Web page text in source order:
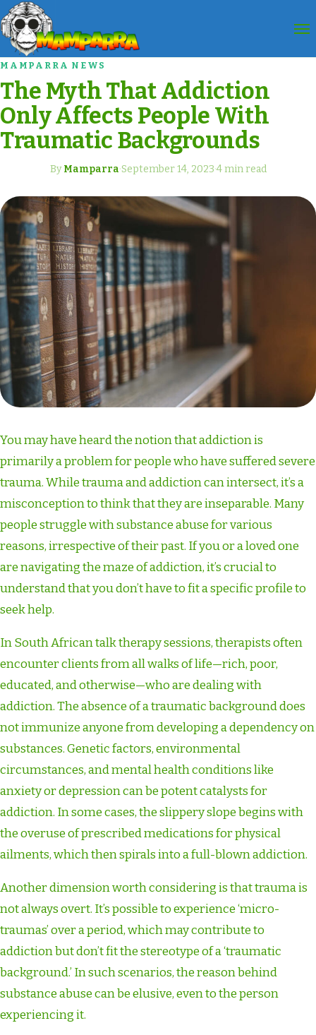
MAMPARRA NEWS
The Myth That Addiction
Only Affects People With
Traumatic Backgrounds
ByMamparra·September 14, 2023·4 min read
You may have heard the notion that addiction is
primarily a problem for people who have suffered severe
trauma. While trauma and addiction can intersect, it’s a
misconception to think that they are inseparable. Many
people struggle with substance abuse for various
reasons, irrespective of their past. If you or a loved one
are navigating the maze of addiction, it’s crucial to
understand that you don’t have to fit a specific profile to
seek help.
In South African talk therapy sessions, therapists often
encounter clients from all walks of life—rich, poor,
educated, and otherwise—who are dealing with
addiction. The absence of a traumatic background does
not immunize anyone from developing a dependency on
substances. Genetic factors, environmental
circumstances, and mental health conditions like
anxiety or depression can be potent catalysts for
addiction. In some cases, the slippery slope begins with
the overuse of prescribed medications for physical
ailments, which then spirals into a full-blown addiction.
Another dimension worth considering is that trauma is
not always overt. It’s possible to experience ‘micro-
traumas’ over a period, which may contribute to
addiction but don’t fit the stereotype of a ‘traumatic
background.’ In such scenarios, the reason behind
substance abuse can be elusive, even to the person
experiencing it.